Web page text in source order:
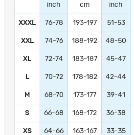
inch cm inch
XXXL 76-78 193-197 51-53
XXL 74-76 188-192 48-50
XL 72-74 183-187 45-47
L 70-72 178-182 42-44
M 68-70 173-177 39-41
S 66-68 168-172 36-38
XS 64-66 163-167 33-35